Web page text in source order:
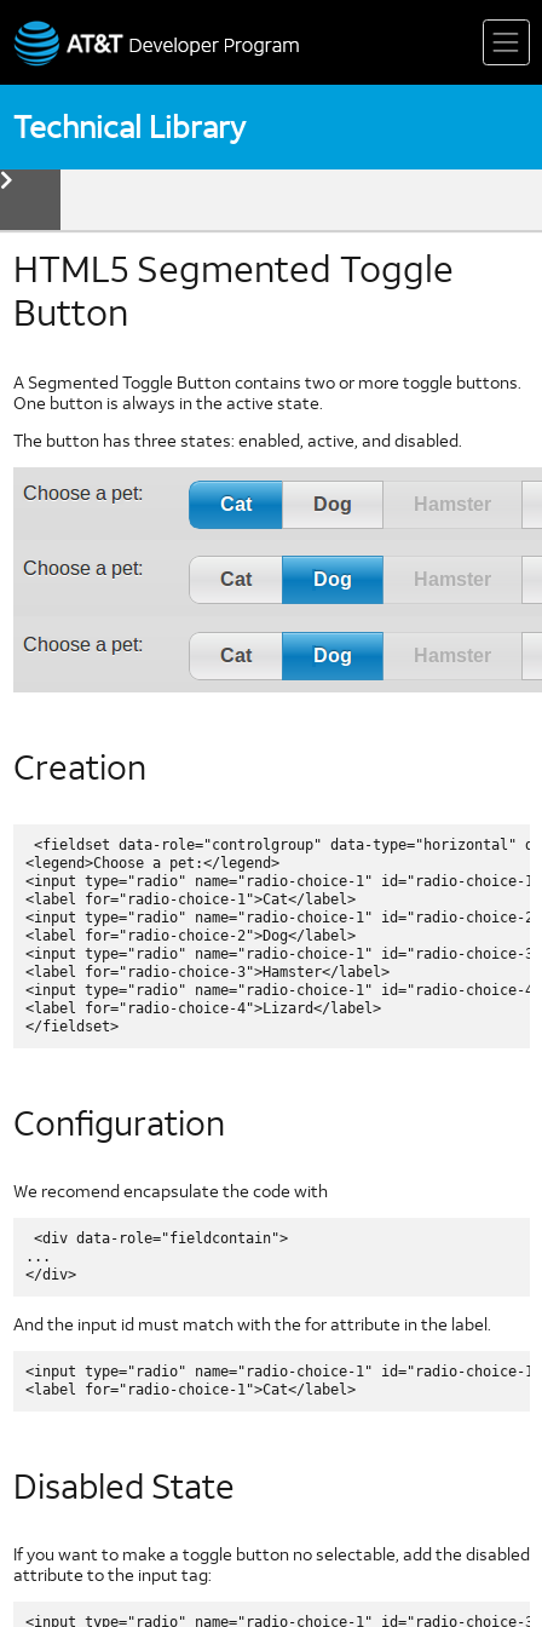
Technical Library
Technologies
Biometrics
Device Detection
HTML5
Mobile Web Standards
Multi Core Coding in Dalvik
Multi Thread Coding in Android
Near Field Communication
NFC Case Studies
GlobalPlatform and NFC
and
Privacy
Downloading DRM Content in Android
IPv6
Likelihood of a Successful Attack
Messaging Privacy
Mobile Web Security
Network Security
Security Policy
Wireless Application Security
UI
Slider Controls for Android
Check Box for Android
Image Button for Android
Toggle Button for Android
Radio Button for Android
Switch for Android
Getting Started with AT&T UI
HTML5 Segmented Toggle
Button
A Segmented Toggle Button contains two or more toggle buttons.
One button is always in the active state.
The button has three states: enabled, active, and disabled.
Creation
<fieldset data-role="controlgroup" data-type="horizontal"
<legend>Choose a pet:</legend>
<input type="radio" name="radio-choice-1" id="radio-choice-
<label for="radio-choice-1">Cat</label>
<input type="radio" name="radio-choice-1" id="radio-choice-
<label for="radio-choice-2">Dog</label>
<input type="radio" name="radio-choice-1" id="radio-choice-
<label for="radio-choice-3">Hamster</label>
<input type="radio" name="radio-choice-1" id="radio-choice-
<label for="radio-choice-4">Lizard</label>
</fieldset>
Configuration
We recomend encapsulate the code with
<div data-role="fieldcontain">
...
</div>
And the input id must match with the for attribute in the label.
<input type="radio" name="radio-choice-1" id="radio-choice-
<label for="radio-choice-1">Cat</label>
Disabled State
If you want to make a toggle button no selectable, add the disabled
attribute to the input tag:
content